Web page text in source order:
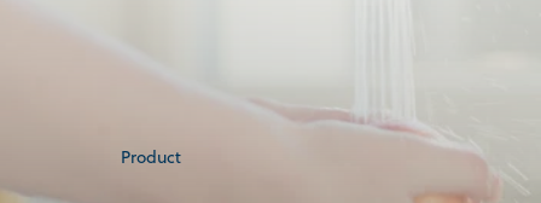
Product